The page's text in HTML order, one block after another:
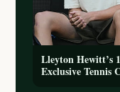
Lleyton Hewitt’s
Exclusive Tennis